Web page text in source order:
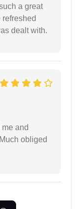
a great
dealt with.
and
obliged